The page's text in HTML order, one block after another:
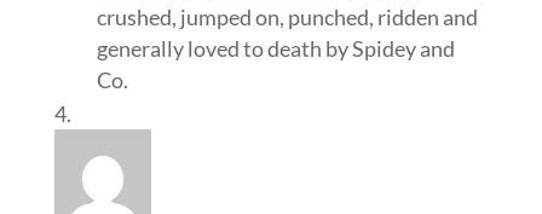
crushed, jumped on, punched, ridden and
generally loved to death by Spidey and
Co.